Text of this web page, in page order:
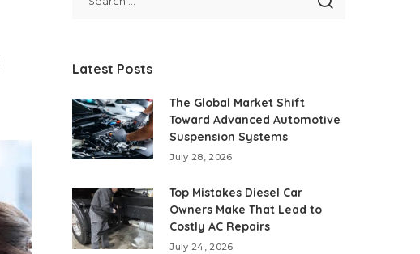
Latest Posts
The Global Market Shift
Toward Advanced Automotive
Suspension Systems
July 28, 2026
Top Mistakes Diesel Car
Owners Make That Lead to
Costly AC Repairs
July 24, 2026